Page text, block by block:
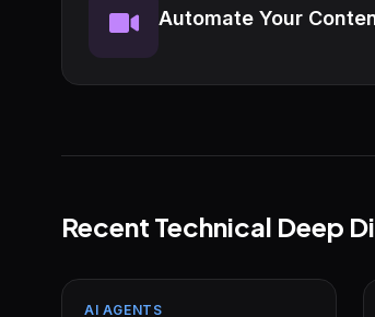
Automate Your
Recent Technical Deep
AI AGENTS